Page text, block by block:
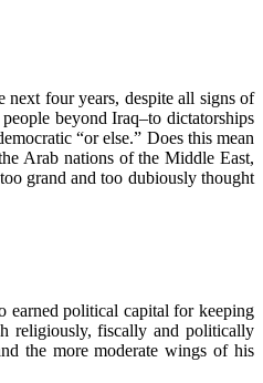
next four years, despite all signs of
beyond Iraq–to dictatorships
“or else.” Does this mean
Arab nations of the Middle East,
grand and too dubiously thought
earned political capital for keeping
religiously, fiscally and politically
the more moderate wings of his